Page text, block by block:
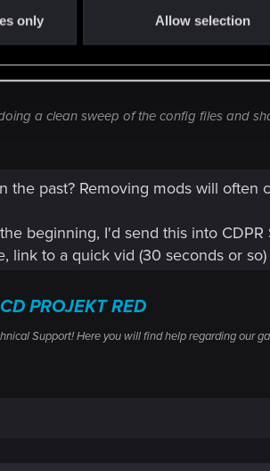
only Allow selection
back to the game recently. Enemies
up fixing it for me was deleting the
sure to disable any mods I had, since older
a clean sweep of the config files and
the past? Removing mods will often
beginning, I'd send this into
link to a quick vid (30 seconds or
PROJEKT RED
Support! Here you will find help regarding our